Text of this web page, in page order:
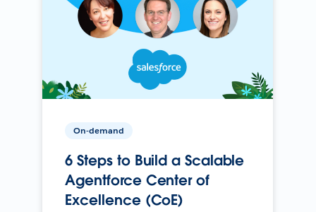
On-demand
6 Steps to Build a Scalable
Agentforce Center of
Excellence (CoE)